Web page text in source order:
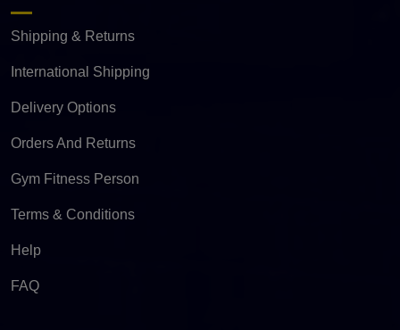
Shipping & Returns
International Shipping
Delivery Options
Orders And Returns
Gym Fitness Person
Terms & Conditions
Help
FAQ